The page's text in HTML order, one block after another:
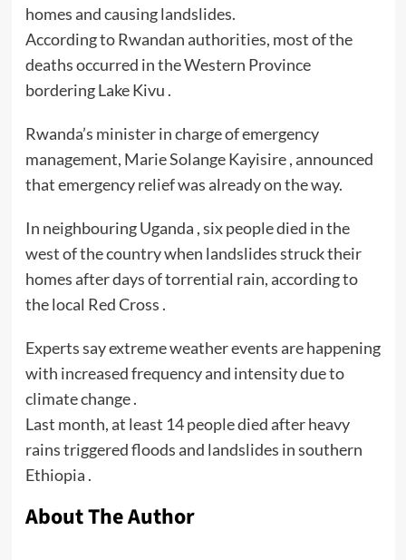
homes and causing landslides.
According to Rwandan authorities, most of the
deaths occurred in the Western Province
bordering Lake Kivu .
Rwanda’s minister in charge of emergency
management, Marie Solange Kayisire , announced
that emergency relief was already on the way.
In neighbouring Uganda , six people died in the
west of the country when landslides struck their
homes after days of torrential rain, according to
the local Red Cross .
Experts say extreme weather events are happening
with increased frequency and intensity due to
climate change .
Last month, at least 14 people died after heavy
rains triggered floods and landslides in southern
Ethiopia .
About The Author